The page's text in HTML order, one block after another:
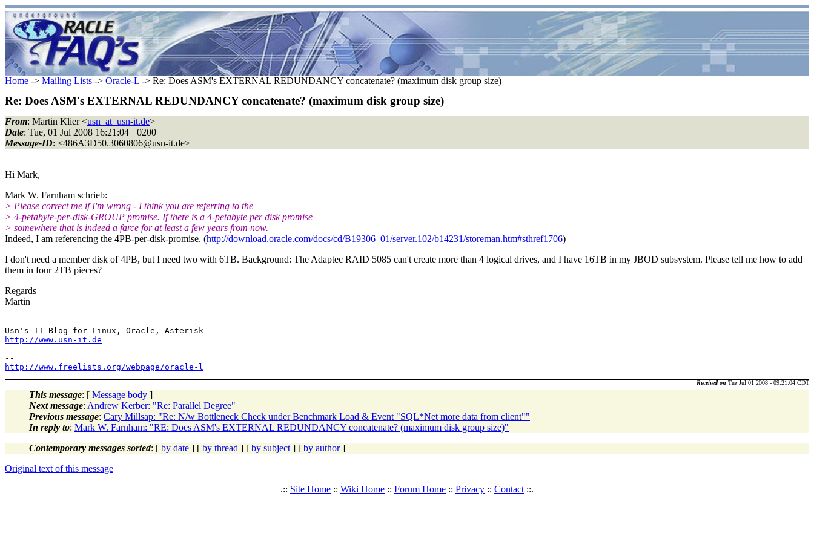
Home -> Mailing Lists -> Oracle-L -> Re: Does ASM's EXTERNAL REDUNDANCY concatenate? (maximum disk group size)
Re: Does ASM's EXTERNAL REDUNDANCY concatenate? (maximum disk group size)
From: Martin Klier <usn_at_usn-it.de>
Date: Tue, 01 Jul 2008 16:21:04 +0200
Message-ID: <486A3D50.3060806@usn-it.de>
Hi Mark,
Mark W. Farnham schrieb:
> Please correct me if I'm wrong - I think you are referring to the
> 4-petabyte-per-disk-GROUP promise. If there is a 4-petabyte per disk promise
> somewhere that is indeed a farce for at least a few years from now.
Indeed, I am referencing the 4PB-per-disk-promise. (http://download.oracle.com/docs/cd/B19306_01/server.102/b14231/storeman.htm#sthref1706)
I don't need a member disk of 4PB, but I need two with 6TB. Background: The Adaptec RAID 5085 can't create more than 4 logical drives, and I have 16TB in my JBOD subsystem. Please tell me how to add
them in four 2TB pieces?
Regards
Martin
--
http://www.usn-it.de
http://www.freelists.org/webpage/oracle-l
Received on Tue Jul 01 2008 - 09:21:04 CDT
This message: [ Message body ]
Next message: Andrew Kerber: "Re: Parallel Degree"
Previous message: Cary Millsap: "Re: N/w Bottleneck Check under Benchmark Load & Event "SQL*Net more data from client""
In reply to: Mark W. Farnham: "RE: Does ASM's EXTERNAL REDUNDANCY concatenate? (maximum disk group size)"
Contemporary messages sorted: [ by date ] [ by thread ] [ by subject ] [ by author]
Original text of this message
.:: Site Home :: Wiki Home :: Forum Home :: Privacy :: Contact ::.